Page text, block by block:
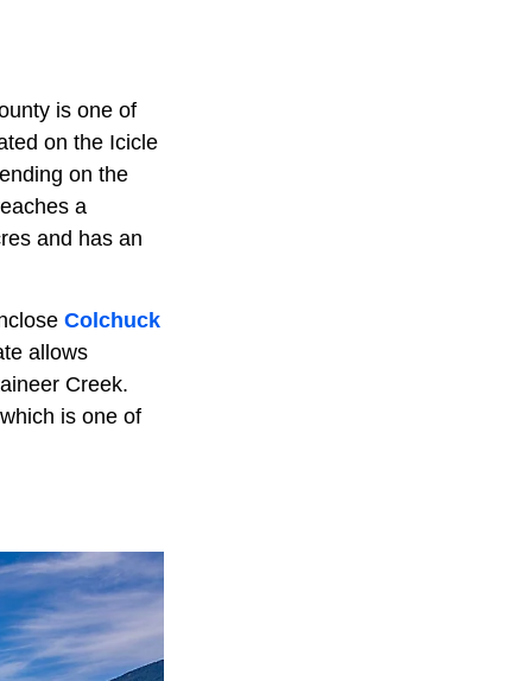
is one of
on the Icicle
on the
a
and has an
Colchuck
allows
Creek.
is one of